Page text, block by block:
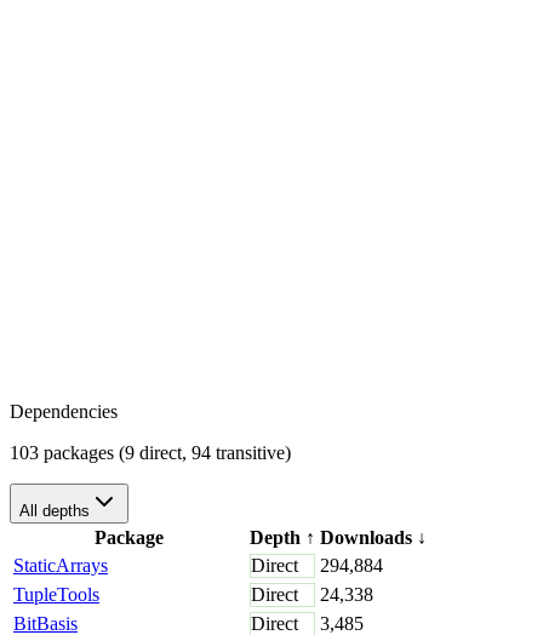
Dependencies
103 packages (9 direct, 94 transitive)
All depths
Package Depth ↑ Downloads ↓
StaticArrays
Direct
294,884
TupleTools
Direct
24,338
BitBasis
Direct
3,485